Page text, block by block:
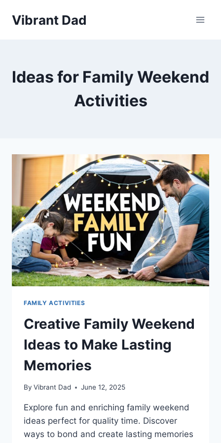
Vibrant Dad
Ideas for Family Weekend
Activities
FAMILY ACTIVITIES
Creative Family Weekend
Ideas to Make Lasting
Memories
By Vibrant Dad June 12, 2025
Explore fun and enriching family weekend
ideas perfect for quality time. Discover
ways to bond and create lasting memories